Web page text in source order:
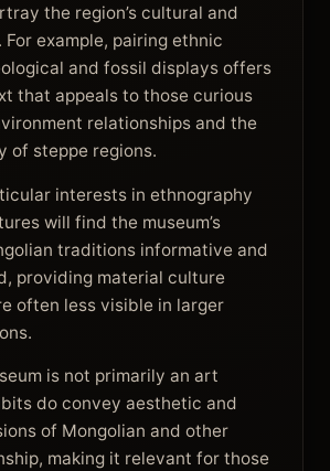
the region’s cultural and
example, pairing ethnic
and fossil displays offers
that appeals to those curious
relationships and the
of steppe regions.
interests in ethnography
will find the museum’s
traditions informative and
providing material culture
often less visible in larger
is not primarily an art
do convey aesthetic and
of Mongolian and other
making it relevant for those